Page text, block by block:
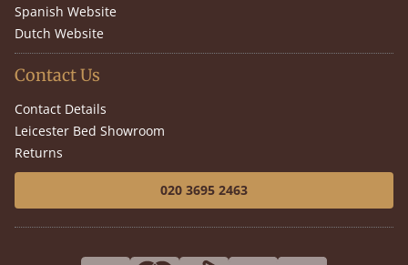
Spanish Website
Dutch Website
Contact Us
Contact Details
Leicester Bed Showroom
Returns
020 3695 2463